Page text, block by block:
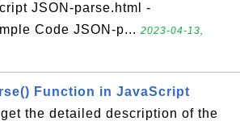
JSON-parse.html -
Code JSON-p... 2023-04-13,
Function in JavaScript
the detailed description of the